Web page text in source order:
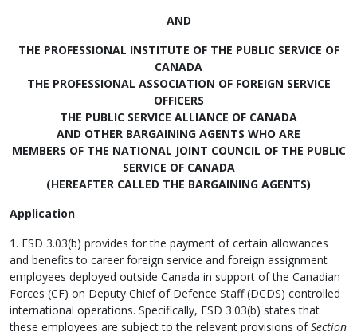
AND
THE PROFESSIONAL INSTITUTE OF THE PUBLIC SERVICE OF
CANADA
THE PROFESSIONAL ASSOCIATION OF FOREIGN SERVICE
OFFICERS
THE PUBLIC SERVICE ALLIANCE OF CANADA
AND OTHER BARGAINING AGENTS WHO ARE
MEMBERS OF THE NATIONAL JOINT COUNCIL OF THE PUBLIC
SERVICE OF CANADA
(HEREAFTER CALLED THE BARGAINING AGENTS)
Application
1. FSD 3.03(b) provides for the payment of certain allowances
and benefits to career foreign service and foreign assignment
employees deployed outside Canada in support of the Canadian
Forces (CF) on Deputy Chief of Defence Staff (DCDS) controlled
international operations. Specifically, FSD 3.03(b) states that
these employees are subject to the relevant provisions ofSection